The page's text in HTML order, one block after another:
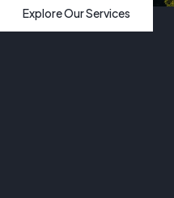
Explore Our Services